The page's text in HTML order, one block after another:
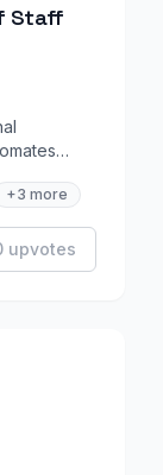
Staff
+3 more
upvotes